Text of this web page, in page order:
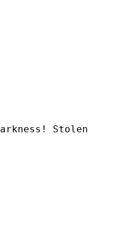
Stolen